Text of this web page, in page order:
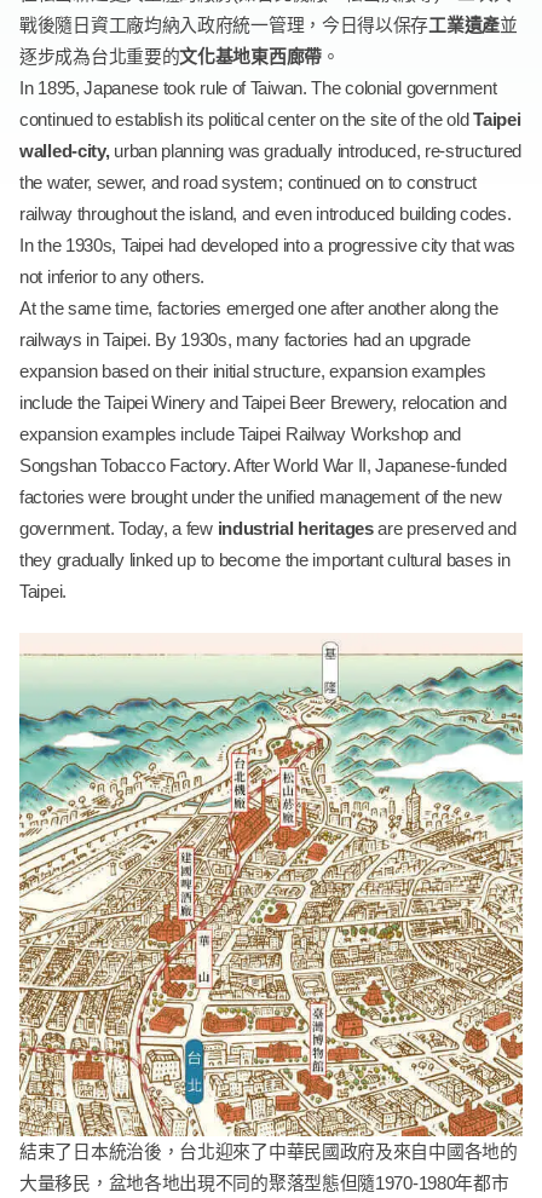
戰後隨日資工廠均納入政府統一管理，今日得以保存工業遺產並
逐步成為台北重要的文化基地東西廊帶。
In 1895, Japanese took rule of Taiwan. The colonial government
continued to establish its political center on the site of the oldTaipei
walled-city,urban planning was gradually introduced, re-structured
the water, sewer, and road system; continued on to construct
railway throughout the island, and even introduced building codes.
In the 1930s, Taipei had developed into a progressive city that was
not inferior to any others.
At the same time, factories emerged one after another along the
railways in Taipei. By 1930s, many factories had an upgrade
expansion based on their initial structure, expansion examples
include the Taipei Winery and Taipei Beer Brewery, relocation and
expansion examples include Taipei Railway Workshop and
Songshan Tobacco Factory. After World War II, Japanese-funded
factories were brought under the unified management of the new
government. Today, a few industrial heritagesare preserved and
they gradually linked up to become the important cultural bases in
Taipei.
結束了日本統治後，台北迎來了中華民國政府及來自中國各地的
大量移民，盆地各地出現不同的聚落型態但隨1970-1980年都市